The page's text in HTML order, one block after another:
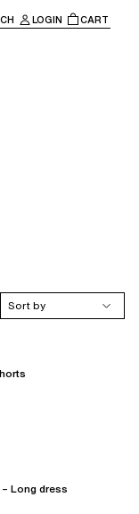
LOGIN CART
Sort by
Long dress